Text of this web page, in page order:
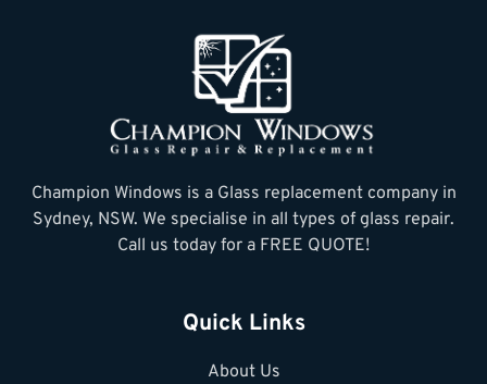
Champion Windows is a Glass replacement company in
Sydney, NSW. We specialise in all types of glass repair.
Call us today for a FREE QUOTE!
Quick Links
About Us